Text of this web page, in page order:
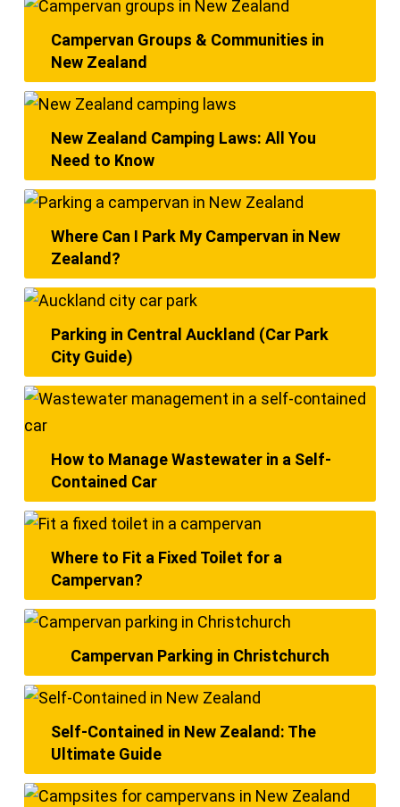
Campervan Groups & Communities in
New Zealand
New Zealand Camping Laws: All You
Need to Know
Where Can I Park My Campervan in New
Zealand?
Parking in Central Auckland (Car Park
City Guide)
How to Manage Wastewater in a Self-
Contained Car
Where to Fit a Fixed Toilet for a
Campervan?
Campervan Parking in Christchurch
Self-Contained in New Zealand: The
Ultimate Guide